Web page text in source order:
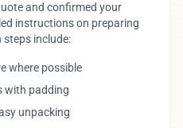
and confirmed your
instructions on preparing
include:
where possible
with padding
unpacking